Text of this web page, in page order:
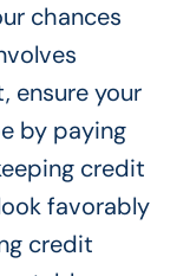
chances
ensure your
by paying
credit
favorably
credit